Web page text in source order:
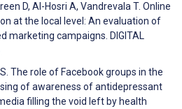
D, Al-Hosri A, Vandrevala T. Online
at the local level: An evaluation of
marketing campaigns. DIGITAL
The role of Facebook groups in the
of awareness of antidepressant
filling the void left by health